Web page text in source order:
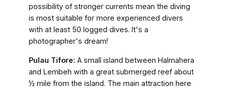
possibility of stronger currents mean the diving
is most suitable for more experienced divers
with at least 50 logged dives. It's a
photographer's dream!
Pulau Tifore: A small island between Halmahera
and Lembeh with a great submerged reef about
½ mile from the island. The main attraction here